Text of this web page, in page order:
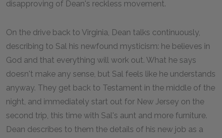
disapproving of Dean's reckless movement.
On the drive back to Virginia, Dean talks continuously,
describing to Sal his newfound mysticism: he believes in
God and that everything will work out. What he says
doesn't make any sense, but Sal feels like he understands
anyway. They get back to Testament in the middle of the
night, and immediately start out for New Jersey on the
second trip, this time with Sal's aunt and more furniture.
Dean describes to them the details of his new job as a